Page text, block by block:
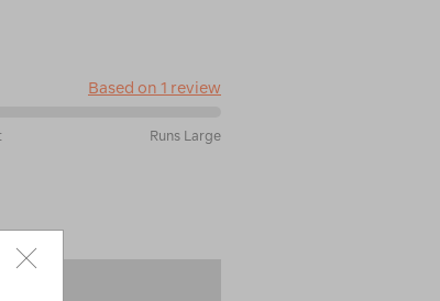
Based on 1 review
Runs Large